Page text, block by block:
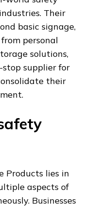
Their
basic signage,
personal
solutions,
supplier for
their
Products lies in
aspects of
Businesses